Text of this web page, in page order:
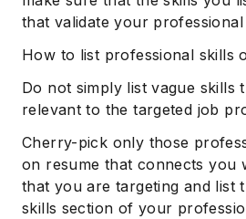
that validate your professional
How to list professional skills
Do not simply list vague skills
relevant to the targeted job
Cherry-pick only those
on resume that connects you
that you are targeting and list
skills section of your